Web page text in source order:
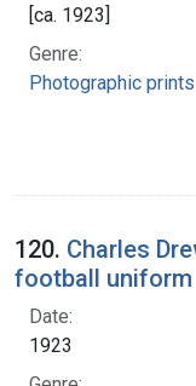
[ca. 1923]
Genre:
Photographic prints
120. Charles
football uniform
Date:
1923